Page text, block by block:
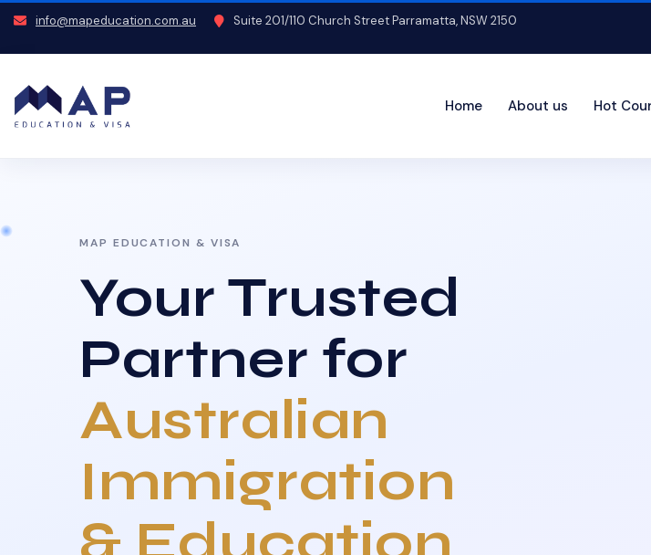
info@mapeducation.com.au Suite 201/110 Church Street Parramatta, NSW 2150
Home About us Hot
MAP EDUCATION & VISA
Your Trusted
Partner for
Australian
Immigration